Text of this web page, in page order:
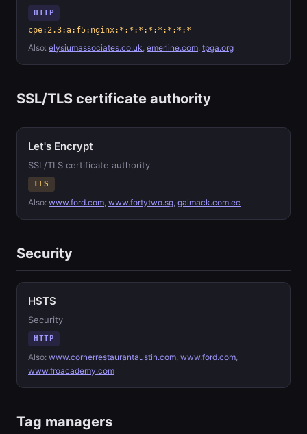
HTTP
cpe:2.3:a:f5:nginx:*:*:*:*:*:*:*:*
Also: elysiumassociates.co.uk, emerline.com, tpga.org
SSL/TLS certificate authority
Let's Encrypt
SSL/TLS certificate authority
TLS
Also: www.ford.com, www.fortytwo.sg, galmack.com.ec
Security
HSTS
Security
HTTP
Also: www.cornerrestaurantaustin.com, www.ford.com,
www.froacademy.com
Tag managers